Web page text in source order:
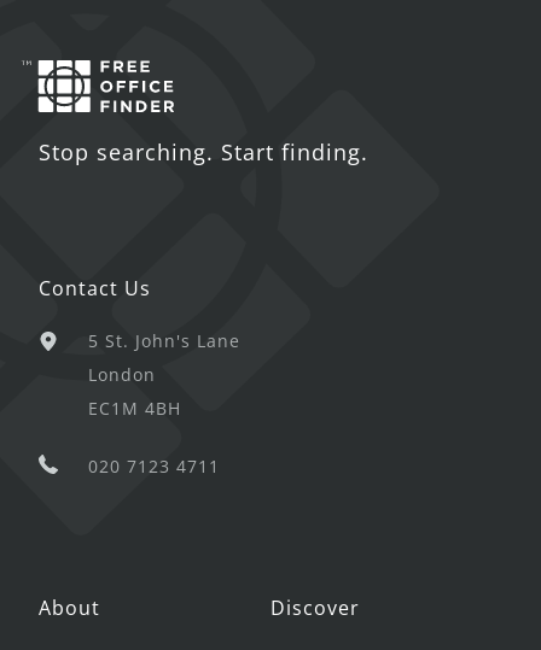
Stop searching. Start finding.
Contact Us
5 St. John's Lane
London
EC1M 4BH
020 7123 4711
About Discover